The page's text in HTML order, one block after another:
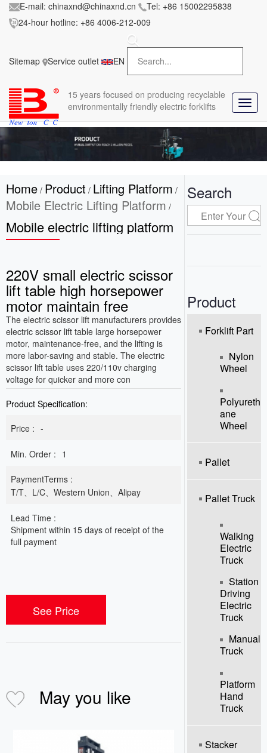
FileError:
'https://www.forkliftmanufacture.com/res/baii
la/css/style.less' wasn't found (0)
instyle.less
E-mail: chinaxnd@chinaxnd.cn Tel: +86 15002295838
24-hour hotline: +86 4006-212-009
Sitemap Service outlet EN
T
o
g
e
g
15 years focused on producing recyclable
environmentally friendly electric forklifts
Home / Product / Lifting Platform /
Mobile Electric Lifting Platform /
Mobile electric lifting platform
220V small electric scissor
lift table high horsepower
motor maintain free
The electric scissor lift manufacturers provides
electric scissor lift table large horsepower
motor, maintenance-free, and the lifting is
more labor-saving and stable. The electric
scissor lift table uses 220/110v charging
voltage for quicker and more con
Product Specification:
Price : -
Min. Order : 1
PaymentTerms :
T/T、L/C、Western Union、Alipay
Lead Time :
Shipment within 15 days of receipt of the
full payment
See Price
May you like
Search
Product
Forklift Part
Nylon
Wheel
Polyureth
Ane
Wheel
Pallet
Pallet Truck
Walking
Electric
Truck
Station
Driving
Electric
Truck
Manual
Truck
Platform
Hand
Truck
Stacker